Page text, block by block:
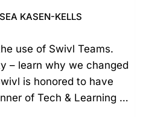
KASEN-KELLS
use of Swivl Teams.
– learn why we changed
is honored to have
of Tech & Learning …